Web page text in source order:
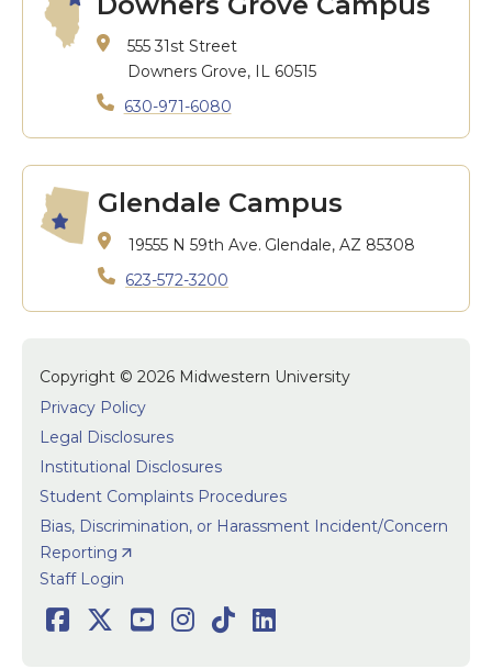
555 31st Street
Downers Grove, IL 60515
630-971-6080
Glendale Campus
19555 N 59th Ave. Glendale, AZ 85308
623-572-3200
Copyright © 2026 Midwestern University
Privacy Policy
Legal Disclosures
Institutional Disclosures
Student Complaints Procedures
Bias, Discrimination, or Harassment Incident/Concern
Reporting
User
Staff Login
Social
Facebook
Twitter
Youtube
Instagram
TikTokLinkedIn